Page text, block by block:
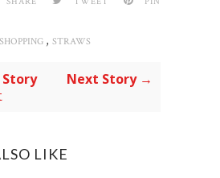
SHOPPING , STRAWS
Next Story →
LIKE